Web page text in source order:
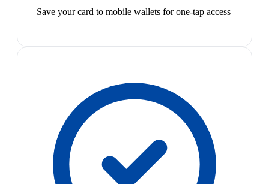
Save your card to mobile wallets for one-tap access